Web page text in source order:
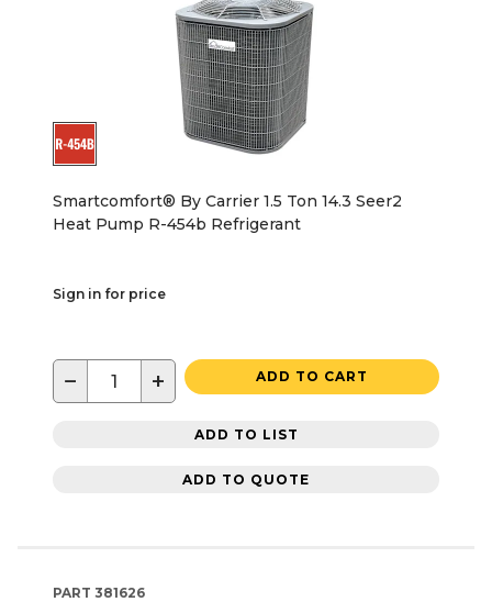
Smartcomfort® By Carrier 1.5 Ton 14.3 Seer2
Heat Pump R-454b Refrigerant
Sign in for price
− + ADD TO CART
ADD TO LIST
ADD TO QUOTE
PART 381626